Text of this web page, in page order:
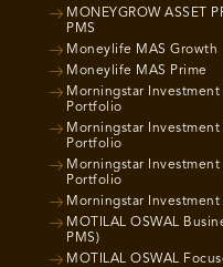
MONEYGROW ASSET
PMS
Moneylife MAS Growth
Moneylife MAS Prime
Morningstar
Portfolio
Morningstar
Portfolio
Morningstar
Portfolio
Morningstar
MOTILAL OSWAL
PMS)
MOTILAL OSWAL